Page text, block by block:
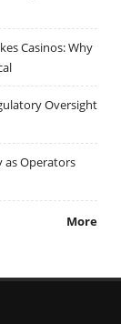
Casinos: Why
Oversight
as Operators
More